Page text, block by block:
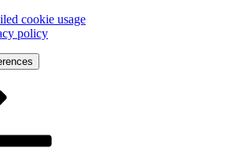
cookie usage
policy